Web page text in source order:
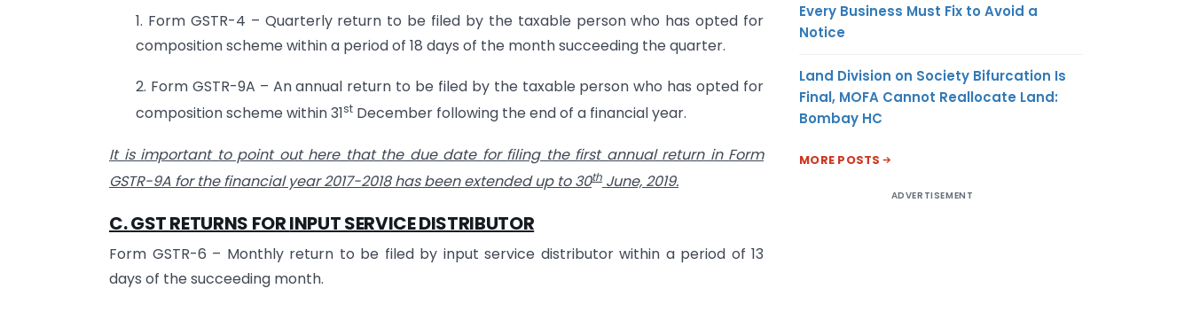
1. Form GSTR-4 – Quarterly return to be filed by the taxable person who has opted for
composition scheme within a period of 18 days of the month succeeding the quarter.
2. Form GSTR-9A – An annual return to be filed by the taxable person who has opted for
composition scheme within 31st December following the end of a financial year.
It is important to point out here that the due date for filing the first annual return in Form
GSTR-9A for the financial year 2017-2018 has been extended up to 30th June, 2019.
C.GST RETURNS FORINPUT SERVICE DISTRIBUTOR
Form GSTR-6 – Monthly return to be filed by input service distributor within a period of 13
days of the succeeding month.
Every Business Must Fix to Avoid a
Notice
Land Division on Society Bifurcation Is
Final, MOFA Cannot Reallocate Land:
Bombay HC
MORE POSTS
ADVERTISEMENT